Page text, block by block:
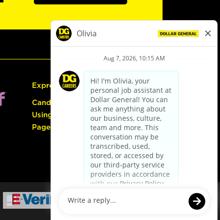
Express Hiring
Candidate Guide:
Using the Careers
Page